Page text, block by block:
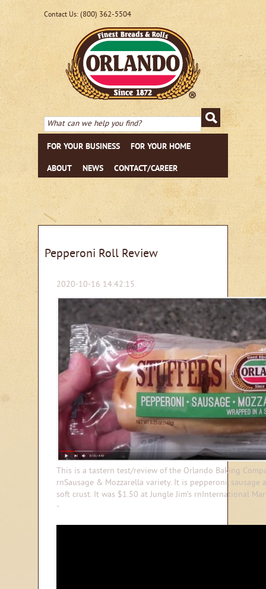
Contact Us: (800) 362-5504
FOR YOUR BUSINESS FOR YOUR HOME
ABOUT NEWS CONTACT/CAREER
Pepperoni Roll Review
2020-10-16 14:42:15
This is a tastern test/review of the Orlando Baking
rnSausage & Mozzarella variety. It is pepperoni, sausage
soft crust. It was $1.50 at Jungle Jim’s rnInternational
-